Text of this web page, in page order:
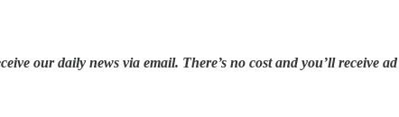
our daily news via email. There’s no cost and you’ll receive